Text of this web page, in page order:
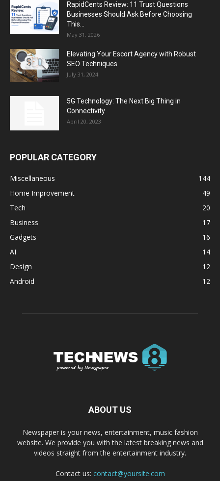
RapidCents Review: 11 Trust Questions
Businesses Should Ask Before Choosing
This...
May 31, 2026
Elevating Your Escort Agency with Robust
SEO Techniques
July 31, 2024
5G Technology: The Next Big Thing in
Connectivity
April 20, 2023
POPULAR CATEGORY
Miscellaneous
144
Home Improvement
49
Tech
20
Business
17
Gadgets
16
AI
14
Design
12
Android
12
ABOUT US
Newspaper is your news, entertainment, music fashion
website. We provide you with the latest breaking news and
videos straight from the entertainment industry.
Contact us: contact@yoursite.com